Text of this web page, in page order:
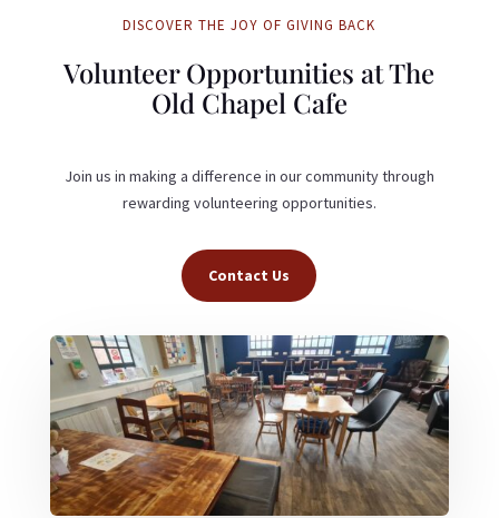
DISCOVER THE JOY OF GIVING BACK
Volunteer Opportunities at The
Old Chapel Cafe
Join us in making a difference in our community through
rewarding volunteering opportunities.
Contact Us